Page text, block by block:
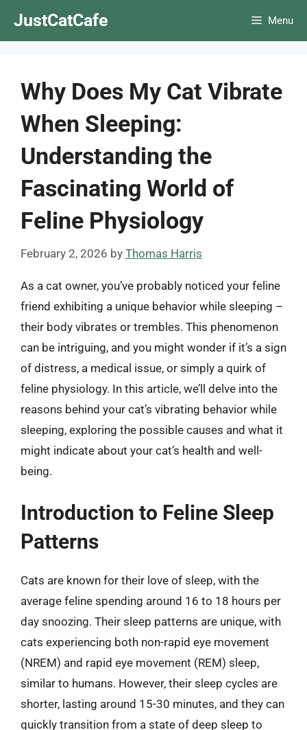
JustCatCafe Menu
Why Does My Cat Vibrate
When Sleeping:
Understanding the
Fascinating World of
Feline Physiology
February 2, 2026 by Thomas Harris
As a cat owner, you’ve probably noticed your feline
friend exhibiting a unique behavior while sleeping –
their body vibrates or trembles. This phenomenon
can be intriguing, and you might wonder if it’s a sign
of distress, a medical issue, or simply a quirk of
feline physiology. In this article, we’ll delve into the
reasons behind your cat’s vibrating behavior while
sleeping, exploring the possible causes and what it
might indicate about your cat’s health and well-
being.
Introduction to Feline Sleep
Patterns
Cats are known for their love of sleep, with the
average feline spending around 16 to 18 hours per
day snoozing. Their sleep patterns are unique, with
cats experiencing both non-rapid eye movement
(NREM) and rapid eye movement (REM) sleep,
similar to humans. However, their sleep cycles are
shorter, lasting around 15-30 minutes, and they can
quickly transition from a state of deep sleep to